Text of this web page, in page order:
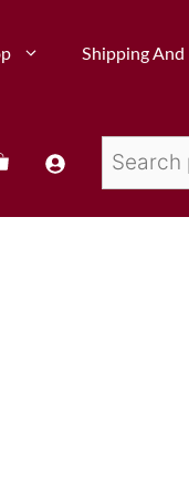
Shipping